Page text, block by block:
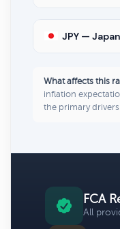
JPY —
What affects this
inflation
the primary drivers.
FCA
All